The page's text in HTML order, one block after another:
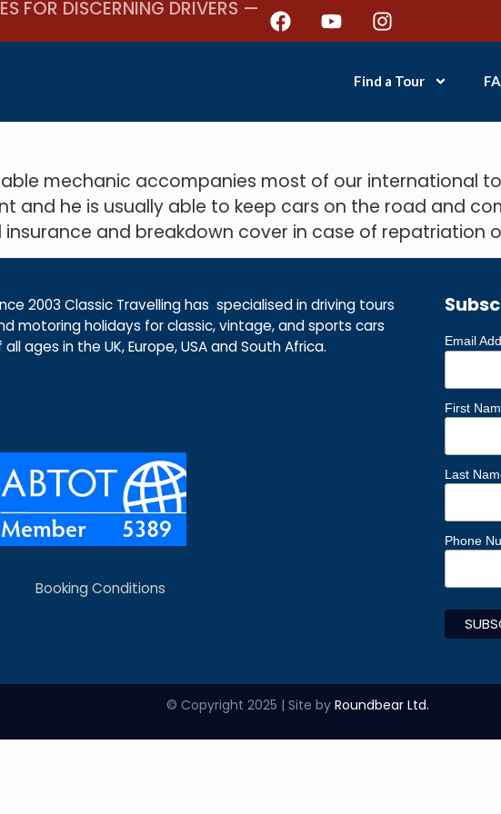
FOR DISCERNING DRIVERS —
Find a Tour
mechanic accompanies most of our international
and he is usually able to keep cars on the road and
and breakdown cover in case of repatriation
2003 Classic Travelling has specialised in driving tours
motoring holidays for classic, vintage, and sports cars
all ages in the UK, Europe, USA and South Africa.
Booking Conditions
Email
First
Last
Phone
© Copyright 2025 | Site by Roundbear Ltd.